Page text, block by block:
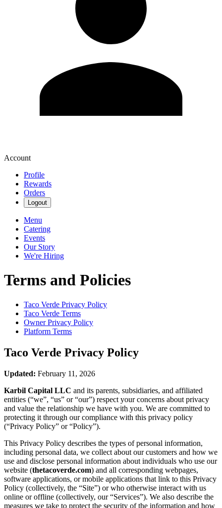
Account
Profile
Rewards
Orders
Logout
Menu
Catering
Events
Our Story
We're Hiring
Terms and Policies
Taco Verde Privacy Policy
Taco Verde Terms
Owner Privacy Policy
Platform Terms
Taco Verde Privacy Policy
Updated: February 11, 2026
Karbil Capital LLC and its parents, subsidiaries, and affiliated
entities (“we”, “us” or “our”) respect your concerns about privacy
and value the relationship we have with you. We are committed to
protecting it through our compliance with this privacy policy
(“Privacy Policy” or “Policy”).
This Privacy Policy describes the types of personal information,
including personal data, we collect about our customers and how we
use and disclose personal information about individuals who use our
website (thetacoverde.com) and all corresponding webpages,
software applications, or mobile applications that link to this Privacy
Policy (collectively, the “Site”) or who otherwise interact with us
online or offline (collectively, our “Services”). We also describe the
measures we take to protect the security of the information and how